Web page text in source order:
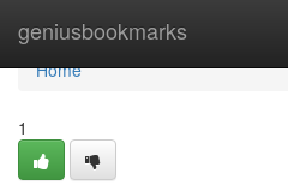
geniusbookmarks
Home
Home
1